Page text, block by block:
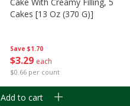
Save $1.70
$3 29 each
$0.66 per count
Cakes [13 Oz (370 G)]
Add to cart